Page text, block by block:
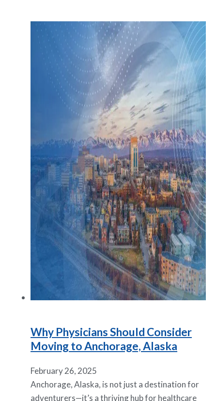
Why Physicians Should Consider
Moving to Anchorage, Alaska
February 26, 2025
Anchorage, Alaska, is not just a destination for
adventurers—it’s a thriving hub for healthcare